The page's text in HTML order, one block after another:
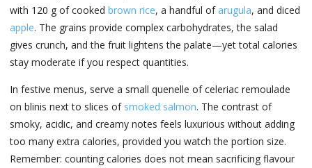
with 120 g of cooked brown rice, a handful of arugula, and diced
apple. The grains provide complex carbohydrates, the salad
gives crunch, and the fruit lightens the palate—yet total calories
stay moderate if you respect quantities.
In festive menus, serve a small quenelle of celeriac remoulade
on blinis next to slices of smoked salmon. The contrast of
smoky, acidic, and creamy notes feels luxurious without adding
too many extra calories, provided you watch the portion size.
Remember: counting calories does not mean sacrificing flavour